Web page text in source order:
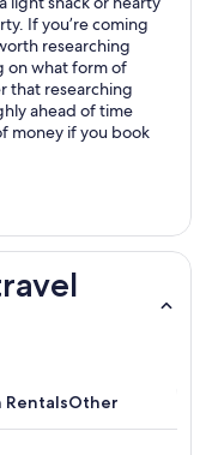
If you’re coming
researching
on what form of
that researching
ahead of time
money if you book
RentalsOther